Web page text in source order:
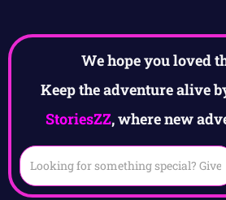
We hope you loved
Keep the adventure alive
StoriesZZ, where new